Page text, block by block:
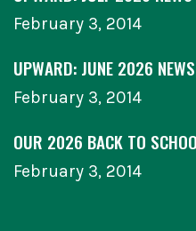
February 3, 2014
UPWARD: JUNE 2026
February 3, 2014
OUR 2026 BACK TO
February 3, 2014